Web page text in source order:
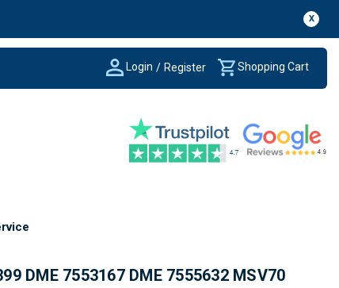
X
Login / Register Shopping Cart
DME 7553167 DME 7555632 MSV70